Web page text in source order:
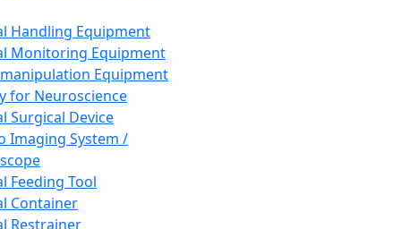
Handling Equipment
Monitoring Equipment
Equipment
for Neuroscience
Surgical Device
Imaging System /
Feeding Tool
Container
Restrainer